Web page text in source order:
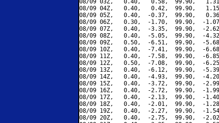
08/09 03Z,   0.40,   0.58,  99.90,
08/09 04Z,   0.40,   0.42,  99.90,
08/09 05Z,   0.40,  -0.37,  99.90,
08/09 06Z,   0.30,  -1.70,  99.90,  -
08/09 07Z,   0.40,  -3.35,  99.90,  -
08/09 08Z,   0.40,  -5.05,  99.90,  -
08/09 09Z,   0.50,  -6.51,  99.90,  -
08/09 10Z,   0.40,  -7.41,  99.90,  -
08/09 11Z,   0.40,  -7.58,  99.90,  -
08/09 12Z,   0.50,  -7.08,  99.90,  -
08/09 13Z,   0.40,  -6.12,  99.90,  -
08/09 14Z,   0.40,  -4.93,  99.90,  -
08/09 15Z,   0.40,  -3.72,  99.90,  -
08/09 16Z,   0.40,  -2.72,  99.90,  -
08/09 17Z,   0.40,  -2.13,  99.90,  -
08/09 18Z,   0.40,  -2.01,  99.90,  -
08/09 19Z,   0.40,  -2.27,  99.90,  -
08/09 20Z,   0.40,  -2.75,  99.90,  -